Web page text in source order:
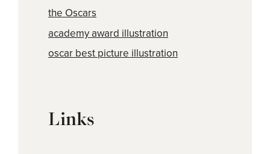
the Oscars
academy award illustration
oscar best picture illustration
Links